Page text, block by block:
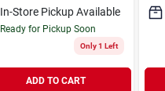
In-Store Pickup Available
Ready for Pickup Soon
Only 1 Left
ADD TO CART